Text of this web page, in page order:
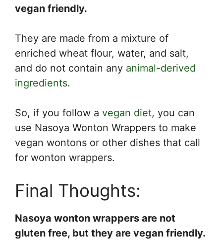
vegan friendly.
They are made from a mixture of
enriched wheat flour, water, and salt,
and do not contain any animal-derived
ingredients.
So, if you follow a vegan diet, you can
use Nasoya Wonton Wrappers to make
vegan wontons or other dishes that call
for wonton wrappers.
Final Thoughts:
Nasoya wonton wrappers are not
gluten free, but they are vegan friendly.